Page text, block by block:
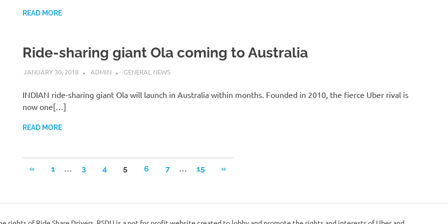
READ MORE
Ride-sharing giant Ola coming to Australia
JANUARY 30, 2018 ADMIN GENERAL NEWS
INDIAN ride-sharing giant Ola will launch in Australia within months. Founded in 2010, the fierce Uber rival is
now one[…]
READ MORE
Posts
«PREVIOUS
1 … 3 4 5 6 7 … 15
NEXT
»